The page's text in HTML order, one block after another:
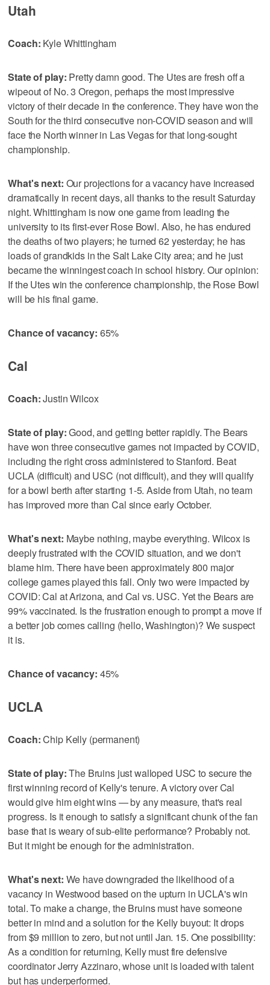
Utah
Coach: Kyle Whittingham
State of play: Pretty damn good. The Utes are fresh off a
wipeout of No. 3 Oregon, perhaps the most impressive
victory of their decade in the conference. They have won the
South for the third consecutive non-COVID season and will
face the North winner in Las Vegas for that long-sought
championship.
What's next: Our projections for a vacancy have increased
dramatically in recent days, all thanks to the result Saturday
night. Whittingham is now one game from leading the
university to its first-ever Rose Bowl. Also, he has endured
the deaths of two players; he turned 62 yesterday; he has
loads of grandkids in the Salt Lake City area; and he just
became the winningest coach in school history. Our opinion:
If the Utes win the conference championship, the Rose Bowl
will be his final game.
Chance of vacancy: 65%
Cal
Coach:Justin Wilcox
State of play:Good, and getting better rapidly. The Bears
have won three consecutive games not impacted by COVID,
including the right cross administered to Stanford. Beat
UCLA (difficult) and USC (not difficult), and they will qualify
for a bowl berth after starting 1-5. Aside from Utah, no team
has improved more than Cal since early October.
What's next: Maybe nothing, maybe everything. Wilcox is
deeply frustrated with the COVID situation, and we don't
blame him. There have been approximately 800 major
college games played this fall. Only two were impacted by
COVID: Cal at Arizona, and Cal vs. USC. Yet the Bears are
99% vaccinated. Is the frustration enough to prompt a move if
a better job comes calling (hello, Washington)? We suspect
it is.
Chance of vacancy: 45%
UCLA
Coach:Chip Kelly (permanent)
State of play:The Bruins just walloped USC to secure the
first winning record of Kelly's tenure. A victory over Cal
would give him eight wins — by any measure, that's real
progress. Is it enough to satisfy a significant chunk of the fan
base that is weary of sub-elite performance? Probably not.
But it might be enough for the administration.
What's next: We have downgraded the likelihood of a
vacancy in Westwood based on the upturn in UCLA's win
total. To make a change, the Bruins must have someone
better in mind and a solution for the Kelly buyout: It drops
from $9 million to zero, but not until Jan. 15. One possibility:
As a condition for returning, Kelly must fire defensive
coordinator Jerry Azzinaro, whose unit is loaded with talent
but has underperformed.